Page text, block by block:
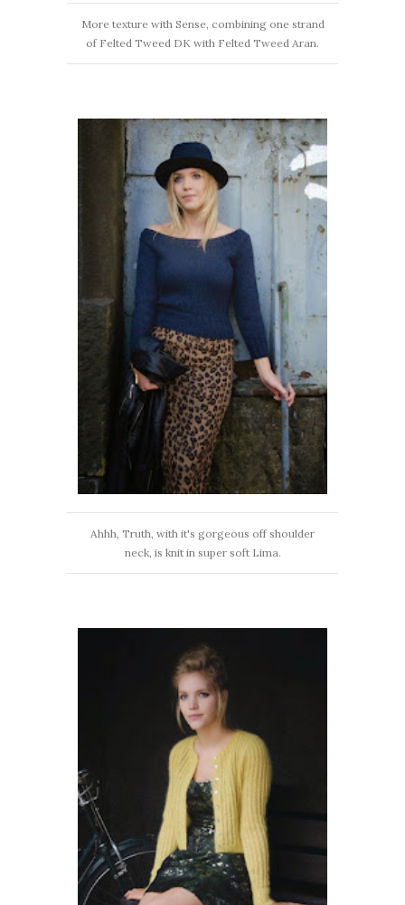
More texture with Sense, combining one strand
of Felted Tweed DK with Felted Tweed Aran.
Ahhh, Truth, with it's gorgeous off shoulder
neck, is knit in super soft Lima.